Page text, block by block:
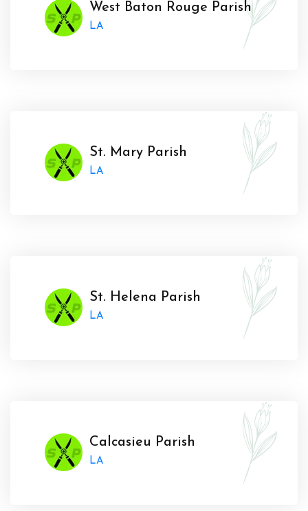
West Baton Rouge Parish
LA
St. Mary Parish
LA
St. Helena Parish
LA
Calcasieu Parish
LA